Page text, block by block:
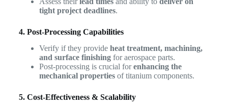
tight project deadlines.
4. Post-Processing Capabilities
Verify if they provide heat treatment, machining,
and surface finishingfor aerospace parts.
Post-processing is crucial forenhancing the
mechanical propertiesof titanium components.
5. Cost-Effectiveness & Scalability